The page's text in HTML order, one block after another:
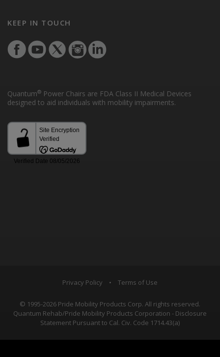
KEEP IN TOUCH
Quantum® Power Chairs are FDA Class II Medical Devices
designed to aid individuals with mobility impairments.
Privacy Policy • Terms of Use
© 1995-2026 Pride Mobility Products Corp. All rights reserved.
Quantum Rehab/Pride Mobility Products Corporation - Disclosure
Statement Pursuant to Cal. Civ. Code 1714.43(a)